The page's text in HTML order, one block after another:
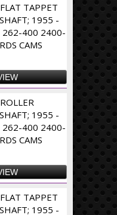
TAPPET
1955 -
262-400 2400-
CAMS
1955 -
262-400 2400-
CAMS
TAPPET
1955 -